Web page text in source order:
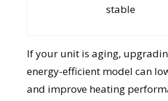
stable
If your unit is aging,
energy-efficient model can
and improve heating